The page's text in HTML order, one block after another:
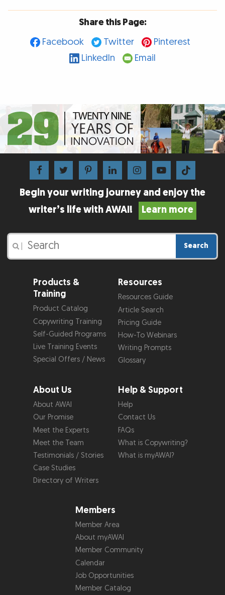
Share this Page:
Facebook
Twitter
Pinterest
LinkedIn
Email
Begin your writing journey and enjoy the
writer’s life with AWAI!
Learn more
Search
Products &
Training
Product Catalog
Copywriting Training
Self-Guided Programs
Live Training Events
Special Offers / News
Resources
Resources Guide
Article Search
Pricing Guide
How-To Webinars
Writing Prompts
Glossary
About Us
About AWAI
Our Promise
Meet the Experts
Meet the Team
Testimonials / Stories
Case Studies
Directory of Writers
Help & Support
Help
Contact Us
FAQs
What is Copywriting?
What is myAWAI?
Members
Member Area
About myAWAI
Member Community
Calendar
Job Opportunities
Member Catalog